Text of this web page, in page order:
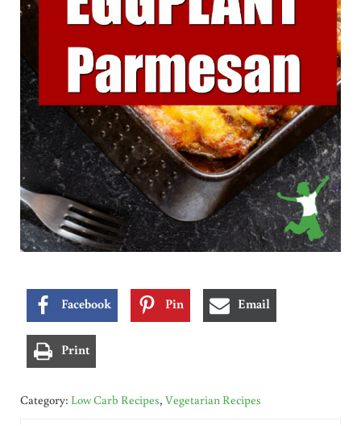
Facebook Pin Email
Print
Category: Low Carb Recipes, Vegetarian Recipes